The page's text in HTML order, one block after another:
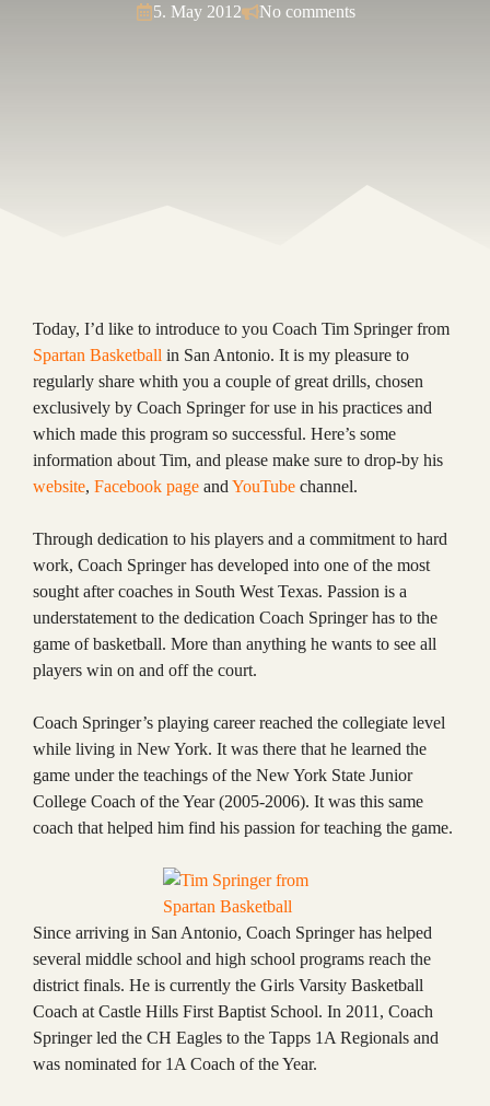
5. May 2012 No comments
Today, I’d like to introduce to you Coach Tim Springer from
Spartan Basketball in San Antonio. It is my pleasure to
regularly share whith you a couple of great drills, chosen
exclusively by Coach Springer for use in his practices and
which made this program so successful. Here’s some
information about Tim, and please make sure to drop-by his
website, Facebook page and YouTube channel.
Through dedication to his players and a commitment to hard
work, Coach Springer has developed into one of the most
sought after coaches in South West Texas. Passion is a
understatement to the dedication Coach Springer has to the
game of basketball. More than anything he wants to see all
players win on and off the court.
Coach Springer’s playing career reached the collegiate level
while living in New York. It was there that he learned the
game under the teachings of the New York State Junior
College Coach of the Year (2005-2006). It was this same
coach that helped him find his passion for teaching the game.
Since arriving in San Antonio, Coach Springer has helped
several middle school and high school programs reach the
district finals. He is currently the Girls Varsity Basketball
Coach at Castle Hills First Baptist School. In 2011, Coach
Springer led the CH Eagles to the Tapps 1A Regionals and
was nominated for 1A Coach of the Year.